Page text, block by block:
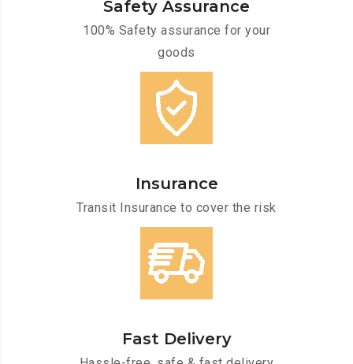
Safety Assurance
100% Safety assurance for your
goods
Insurance
Transit Insurance to cover the risk
Fast Delivery